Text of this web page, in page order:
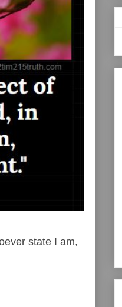
state I am,